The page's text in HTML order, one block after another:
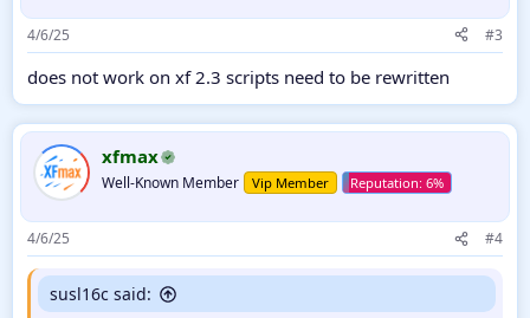
s
:
4/6/25 #3
does not work on xf 2.3 scripts need to be rewritten
xfmax
Well-Known Member Vip Member
4/6/25 #4
susl16c said: